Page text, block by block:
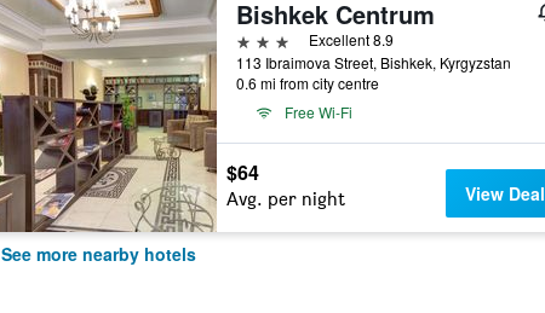
Bishkek Centrum
3 stars
Excellent 8.9
113 Ibraimova Street, Bishkek, Kyrgyzstan
0.6 mi from city centre
Free Wi-Fi
$64
Avg. per night View Deal
See more nearby hotels